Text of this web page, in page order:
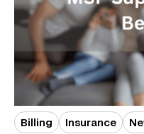
Billing Insurance